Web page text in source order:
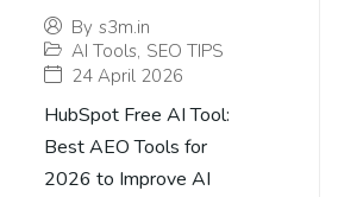
By s3m.in
AI Tools, SEO TIPS
24 April 2026
HubSpot Free AI Tool:
Best AEO Tools for
2026 to Improve AI